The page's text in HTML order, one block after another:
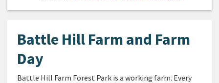
Battle Hill Farm and Farm
Day
Battle Hill Farm Forest Park is a working farm. Every